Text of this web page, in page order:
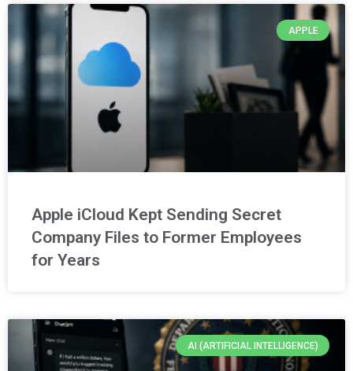
APPLE
Apple iCloud Kept Sending Secret
Company Files to Former Employees
for Years
AI (ARTIFICIAL INTELLIGENCE)